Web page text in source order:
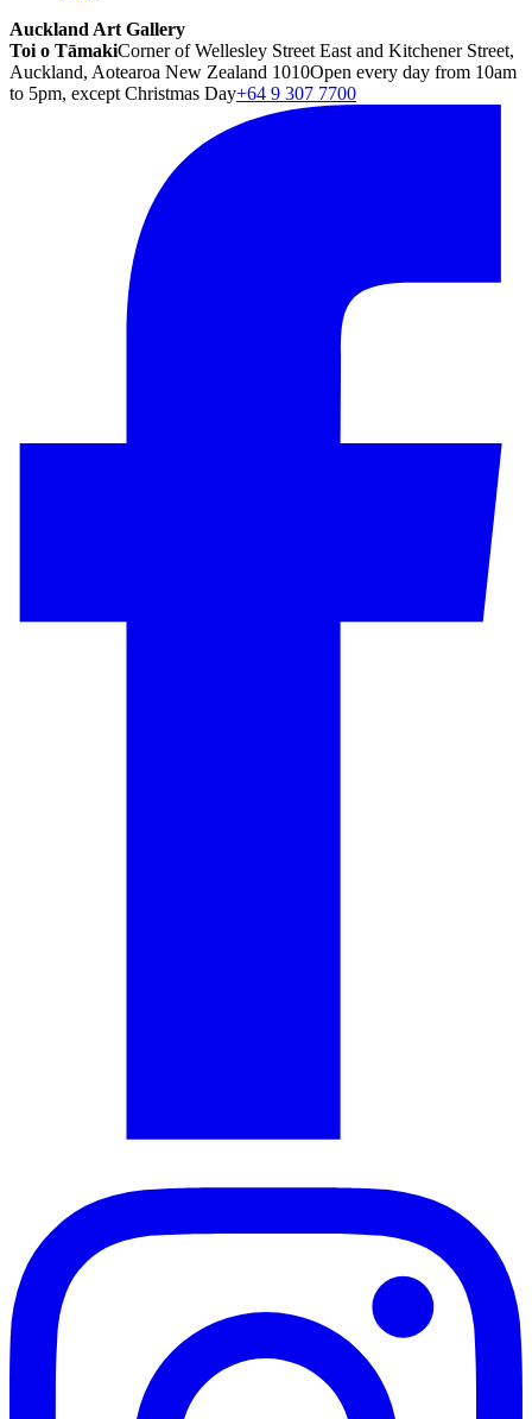
Auckland Art Gallery
Toi o TāmakiCorner of Wellesley Street East and Kitchener Street,
Auckland, Aotearoa New Zealand 1010Open every day from 10am
to 5pm, except Christmas Day+64 9 307 7700